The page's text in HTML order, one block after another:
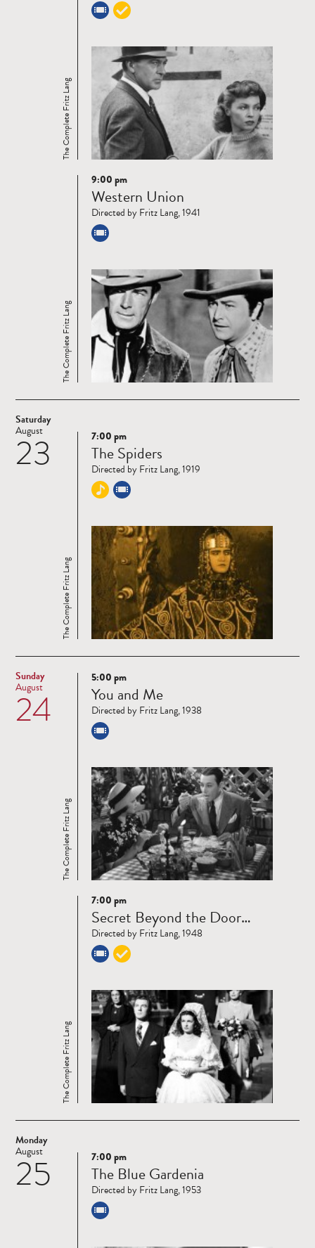
The Complete Fritz Lang
Read
more
The Complete Fritz Lang
9:00 pm
Western Union
Directed by Fritz Lang, 1941
Saturday
23
August
Read
more
The Complete Fritz Lang
7:00 pm
The Spiders
Directed by Fritz Lang, 1919
Sunday
24
August
Read
more
The Complete Fritz Lang
5:00 pm
You and Me
Directed by Fritz Lang, 1938
Read
more
The Complete Fritz Lang
7:00 pm
Secret Beyond the Door…
Directed by Fritz Lang, 1948
Monday
25
August
Read
more
7:00 pm
The Blue Gardenia
Directed by Fritz Lang, 1953